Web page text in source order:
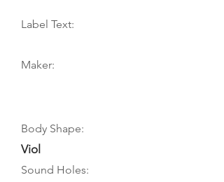
Label Text:
Maker:
Body Shape:
Viol
Sound Holes: